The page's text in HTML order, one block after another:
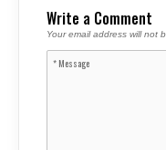
Write a Comment
Your email address will not